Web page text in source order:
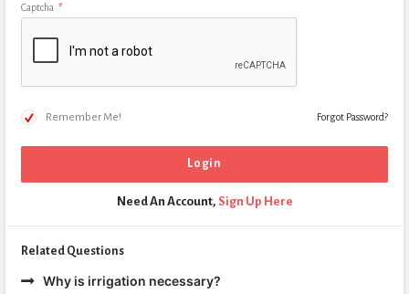
Captcha *
Remember Me! Forgot Password?
Need An Account, Sign Up Here
Related Questions
Why is irrigation necessary?